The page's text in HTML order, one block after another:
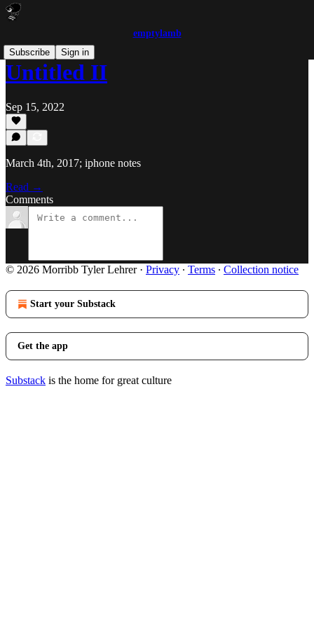
emptylamb
Subscribe
Sign in
Untitled II
Sep 15, 2022
March 4th, 2017; iphone notes
Read →
Comments
© 2026 Morribb Tyler Lehrer· Privacy ∙ Terms ∙ Collection notice
Start your Substack
Get the app
Substack is the home for great culture